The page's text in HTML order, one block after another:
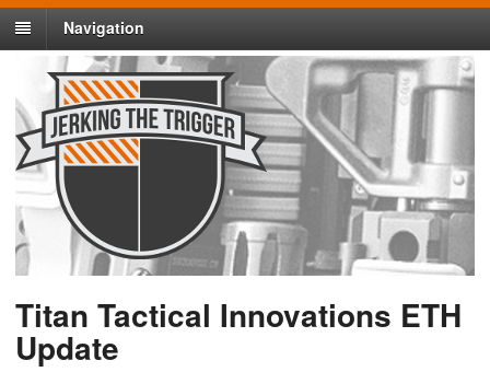
Navigation
Titan Tactical Innovations ETH
Update